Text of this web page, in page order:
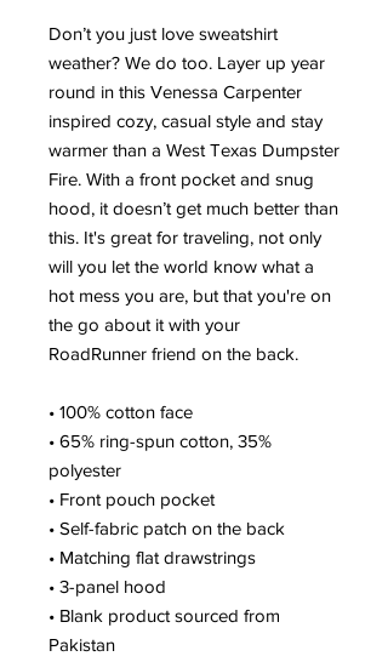
Don’t you just love sweatshirt
weather? We do too. Layer up year
round in this Venessa Carpenter
inspired cozy, casual style and stay
warmer than a West Texas Dumpster
Fire. With a front pocket and snug
hood, it doesn’t get much better than
this. It's great for traveling, not only
will you let the world know what a
hot mess you are, but that you're on
the go about it with your
RoadRunner friend on the back.
• 100% cotton face
• 65% ring-spun cotton, 35%
polyester
• Front pouch pocket
• Self-fabric patch on the back
• Matching flat drawstrings
• 3-panel hood
• Blank product sourced from
Pakistan